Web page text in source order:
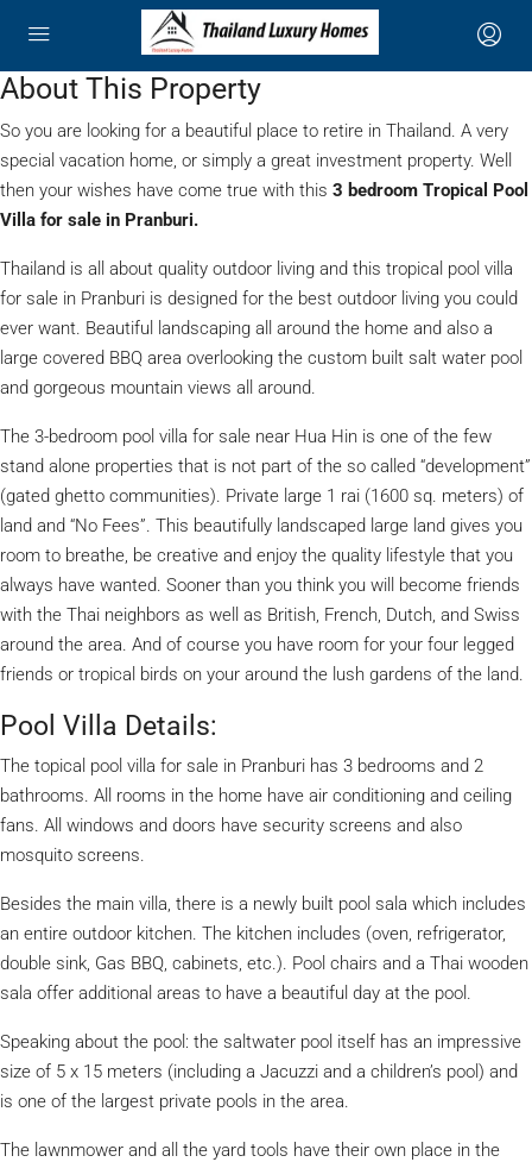
About This Property
So you are looking for a beautiful place to retire in Thailand. A very
special vacation home, or simply a great investment property. Well
then your wishes have come true with this 3 bedroom Tropical Pool
Villa for sale in Pranburi.
Thailand is all about quality outdoor living and this tropical pool villa
for sale in Pranburi is designed for the best outdoor living you could
ever want. Beautiful landscaping all around the home and also a
large covered BBQ area overlooking the custom built salt water pool
and gorgeous mountain views all around.
The 3-bedroom pool villa for sale near Hua Hin is one of the few
stand alone properties that is not part of the so called “development”
(gated ghetto communities). Private large 1 rai (1600 sq. meters) of
land and “No Fees”. This beautifully landscaped large land gives you
room to breathe, be creative and enjoy the quality lifestyle that you
always have wanted. Sooner than you think you will become friends
with the Thai neighbors as well as British, French, Dutch, and Swiss
around the area. And of course you have room for your four legged
friends or tropical birds on your around the lush gardens of the land.
Pool Villa Details:
The topical pool villa for sale in Pranburi has 3 bedrooms and 2
bathrooms. All rooms in the home have air conditioning and ceiling
fans. All windows and doors have security screens and also
mosquito screens.
Besides the main villa, there is a newly built pool sala which includes
an entire outdoor kitchen. The kitchen includes (oven, refrigerator,
double sink, Gas BBQ, cabinets, etc.). Pool chairs and a Thai wooden
sala offer additional areas to have a beautiful day at the pool.
Speaking about the pool: the saltwater pool itself has an impressive
size of 5 x 15 meters (including a Jacuzzi and a children’s pool) and
is one of the largest private pools in the area.
The lawnmower and all the yard tools have their own place in the